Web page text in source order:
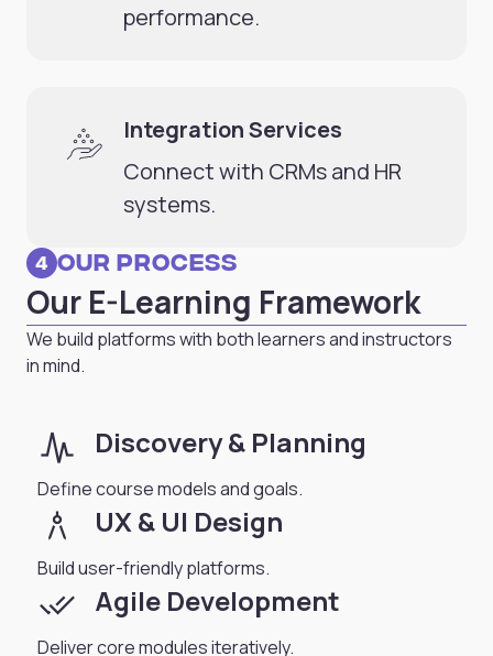
performance.
Integration Services
Connect with CRMs and HR
systems.
4 Our Process
Our E-Learning Framework
We build platforms with both learners and instructors
in mind.
planner_review Discovery & Planning
Define course models and goals.
architecture UX & UI Design
Build user-friendly platforms.
done_all Agile Development
Deliver core modules iteratively.